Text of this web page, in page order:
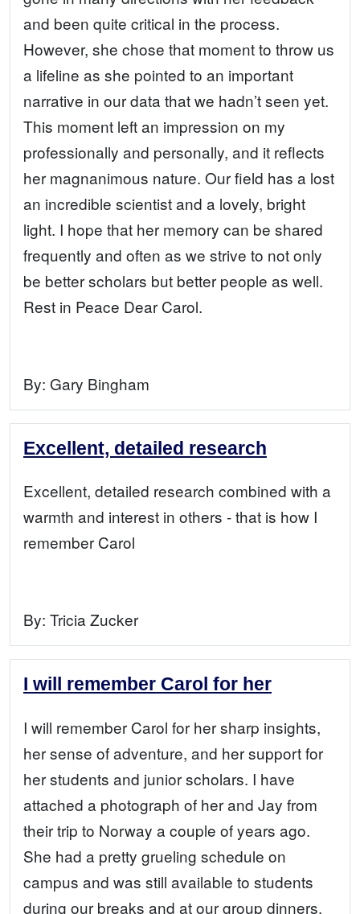
and been quite critical in the process.
However, she chose that moment to throw us
a lifeline as she pointed to an important
narrative in our data that we hadn’t seen yet.
This moment left an impression on my
professionally and personally, and it reflects
her magnanimous nature. Our field has a lost
an incredible scientist and a lovely, bright
light. I hope that her memory can be shared
frequently and often as we strive to not only
be better scholars but better people as well.
Rest in Peace Dear Carol.
By: Gary Bingham
Excellent, detailed research
Excellent, detailed research combined with a
warmth and interest in others - that is how I
remember Carol
By: Tricia Zucker
I will remember Carol for her
I will remember Carol for her sharp insights,
her sense of adventure, and her support for
her students and junior scholars. I have
attached a photograph of her and Jay from
their trip to Norway a couple of years ago.
She had a pretty grueling schedule on
campus and was still available to students
during our breaks and at our group dinners.